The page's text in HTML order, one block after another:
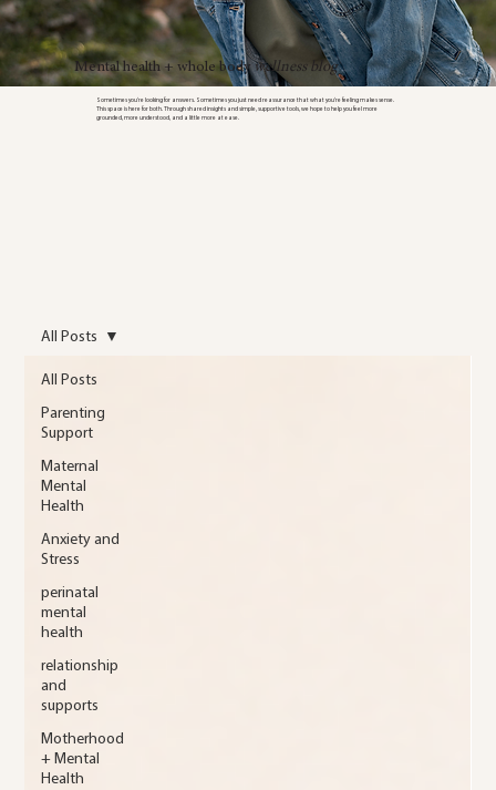
Mental health + whole bodywellness blog
Sometimes you’re looking for answers. Sometimes you just need reassurance that what you’re feeling makes sense.
This space is here for both. Through shared insights and simple, supportive tools, we hope to help you feel more
grounded, more understood, and a little more at ease.
All Posts
Parenting
Support
Maternal
Mental
Health
Anxiety and
Stress
perinatal
mental
health
relationship
and
supports
Motherhood
+ Mental
Health
All Posts